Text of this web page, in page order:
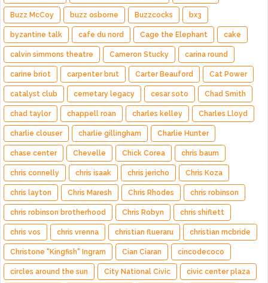
Buzz McCoy buzz osborne Buzzcocks bx3
byzantine talk cafe du nord Cage the Elephant cake
calvin simmons theatre Cameron Stucky carina round
carine briot carpenter brut Carter Beauford Cat Power
catalyst club cemetary legacy cesar soto Chad Smith
chad taylor chappell roan charles kelley Charles Lloyd
charlie clouser charlie gillingham Charlie Hunter
chase center Chevelle Chick Corea chris baum
chris connelly chris isaak chris jericho Chris Koza
chris layton Chris Maresh Chris Rhodes chris robinson
chris robinson brotherhood Chris Robyn chris shiflett
chris vos chris vrenna christian flueraru christian mcbride
Christone "Kingfish" Ingram Cian Ciaran cincodecoco
circles around the sun City National Civic civic center plaza